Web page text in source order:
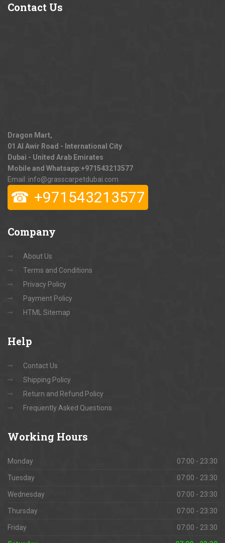
Contact Us
Dragon Mart,
01 Al Awir Road - International City
Dubai - United Arab Emirates
Mobile and Whatsapp:+971543213577
Email: info@grasscarpetdubai.com
☎ +971543213577
Company
About Us
Terms and Conditions
Privacy Policy
Payment Policy
HTML Sitemap
Help
Contact Us
Shipping Policy
Return and Refund Policy
Frequently Asked Questions
Working Hours
Monday 07:00 - 23:30
Tuesday 07:00 - 23:30
Wednesday 07:00 - 23:30
Thursday 07:00 - 23:30
Friday 07:00 - 23:30